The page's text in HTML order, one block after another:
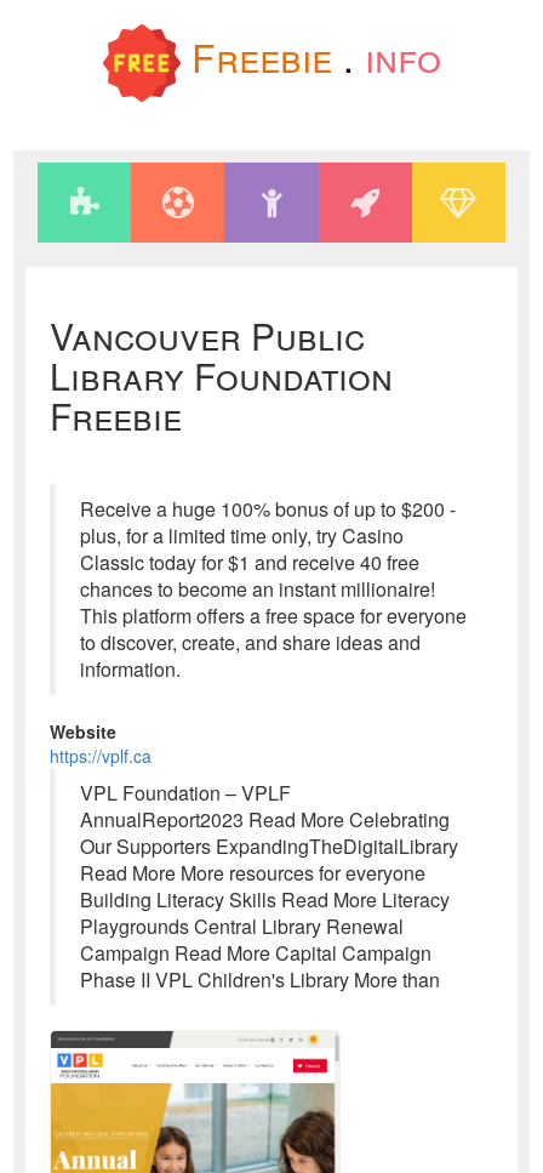
Freebie . info
Vancouver Public
Library Foundation
Freebie
Receive a huge 100% bonus of up to $200 -
plus, for a limited time only, try Casino
Classic today for $1 and receive 40 free
chances to become an instant millionaire!
This platform offers a free space for everyone
to discover, create, and share ideas and
information.
Website
https://vplf.ca
VPL Foundation – VPLF
AnnualReport2023 Read More Celebrating
Our Supporters ExpandingTheDigitalLibrary
Read More More resources for everyone
Building Literacy Skills Read More Literacy
Playgrounds Central Library Renewal
Campaign Read More Capital Campaign
Phase II VPL Children's Library More than